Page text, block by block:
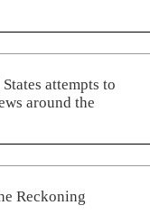
attempts to
around the
Reckoning